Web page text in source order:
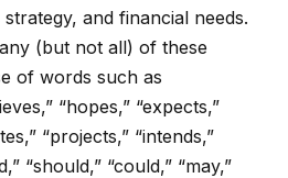
and financial needs.
(but not all) of these
of words such as
“hopes,” “expects,”
“projects,” “intends,”
“should,” “could,” “may,”